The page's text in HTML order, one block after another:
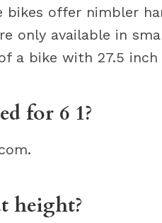
offer nimbler
only available in
a bike with 27.5 inch
for 6 1?
height?